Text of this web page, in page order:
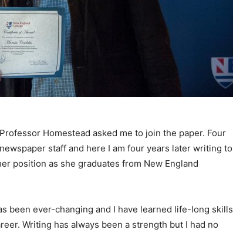
Homestead asked me to join the paper. Four
staff and here I am four years later writing to
position as she graduates from New England
been ever-changing and I have learned life-long skills
Writing has always been a strength but I had no